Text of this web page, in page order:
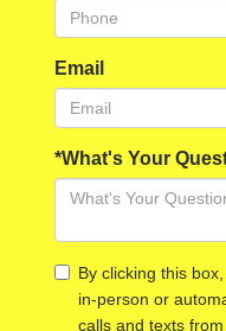
Email
*What's Your
By clicking this
in-person or
calls and texts